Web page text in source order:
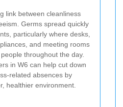
link between cleanliness
Germs spread quickly
particularly where desks,
and meeting rooms
throughout the day.
in W6 can help cut down
related absences by
healthier environment.